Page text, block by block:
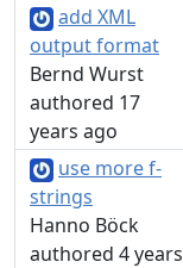
add XML
output format
Bernd Wurst
authored 17
years ago
use more f-
strings
Hanno Böck
authored 4 years